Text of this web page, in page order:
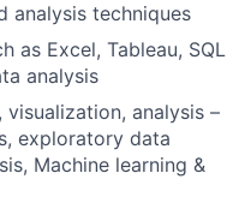
analysis techniques
as Excel, Tableau, SQL
analysis
analysis –
exploratory data
Machine learning &